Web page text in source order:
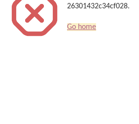
26301432c34cf028.
Go home